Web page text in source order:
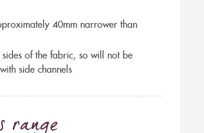
40mm narrower than
of the fabric, so will not be
side channels